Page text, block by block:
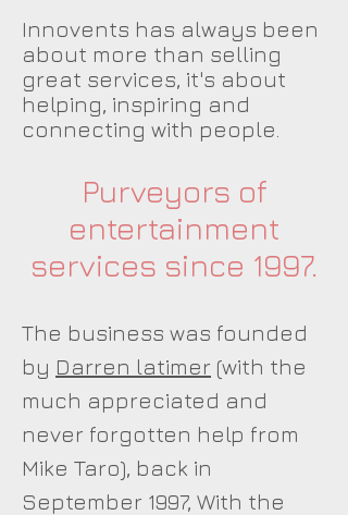
Innovents has always been
about more than selling
great services, it's about
helping, inspiring and
connecting with people.
Purveyors of
entertainment
services since 1997.
The business was founded
by Darren latimer (with the
much appreciated and
never forgotten help from
Mike Taro), back in
September 1997, With the